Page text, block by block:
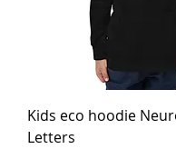
Kids eco hoodie
Letters